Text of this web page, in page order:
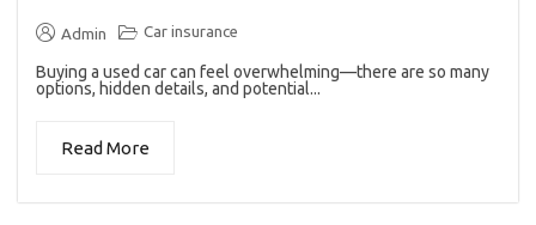
Admin Car insurance
Buying a used car can feel overwhelming—there are so many
options, hidden details, and potential...
Read More